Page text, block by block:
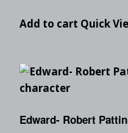
Add to cart Quick
Edward- Robert